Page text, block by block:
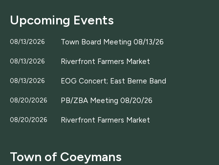
Upcoming Events
08/13/2026 Town Board Meeting 08/13/26
08/13/2026 Riverfront Farmers Market
08/13/2026 EOG Concert; East Berne Band
08/20/2026 PB/ZBA Meeting 08/20/26
08/20/2026 Riverfront Farmers Market
Town of Coeymans